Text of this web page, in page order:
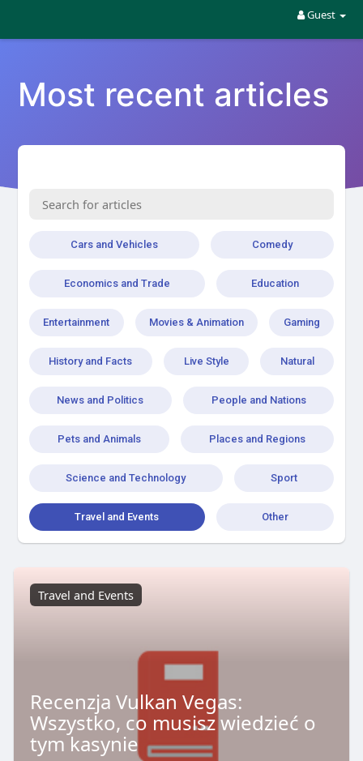
Guest
Most recent articles
Cars and Vehicles Comedy
Economics and Trade Education
Entertainment Movies & Animation Gaming
History and Facts Live Style Natural
News and Politics People and Nations
Pets and Animals Places and Regions
Science and Technology Sport
Travel and Events Other
Travel and Events
Recenzja Vulkan Vegas:
Wszystko, co musisz wiedzieć o
tym kasynie